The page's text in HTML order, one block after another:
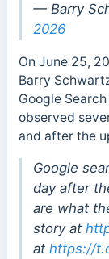
— Barry
2026
On June 25,
Barry
Google
observed
and after the
Google
day after
are what
story at
at https://